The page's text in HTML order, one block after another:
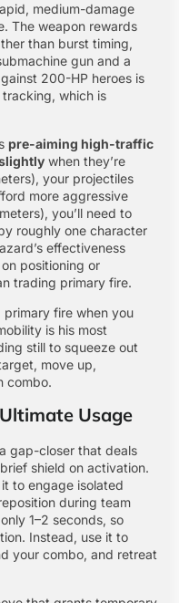
medium-damage
The weapon rewards
than burst timing,
gun and a
200-HP heroes is
tracking, which is
pre-aiming high-traffic
when they’re
your projectiles
more aggressive
you’ll need to
roughly one character
effectiveness
positioning or
trading primary fire.
primary fire when you
is his most
still to squeeze out
move up,
combo.
Usage
gap-closer that deals
shield on activation.
to engage isolated
during team
1–2 seconds, so
Instead, use it to
your combo, and retreat